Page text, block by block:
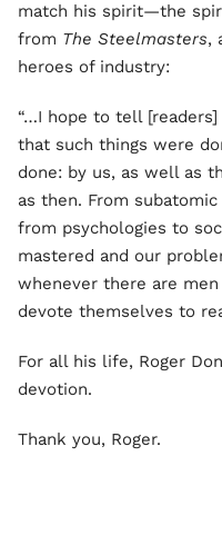
match his spirit—the
from The Steelmasters,
heroes of industry:
“…I hope to tell
that such things were
done: by us, as well as
as then. From
from psychologies to
mastered and our
whenever there are
devote themselves to
For all his life, Roger
devotion.
Thank you, Roger.